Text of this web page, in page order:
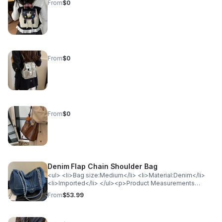
From$0
From$0
From$0
Denim Flap Chain Shoulder Bag
<ul> <li>Bag size:Medium</li> <li>Material:Denim</li>
<li>Imported</li> </ul><p>Product Measurements
(Measurements by inches) &amp; Size Conversion</p>
<table> <tr> <th style="background-color: lightgray;
From$53.99